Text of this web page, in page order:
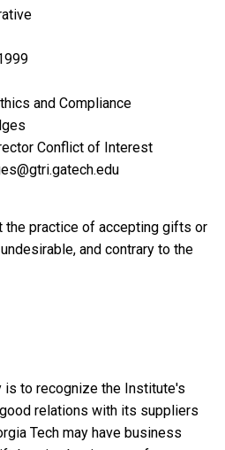
and Compliance
Conflict of Interest
the practice of accepting gifts or
and contrary to the
to recognize the Institute's
relations with its suppliers
Tech may have business